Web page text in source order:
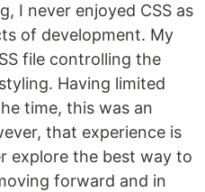
I never enjoyed CSS as
of development. My
file controlling the
Having limited
time, this was an
that experience is
explore the best way to
forward and in